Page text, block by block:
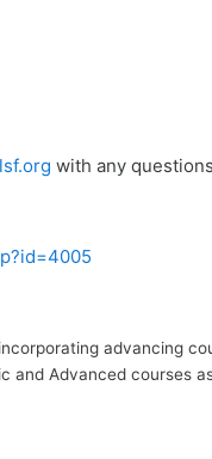
with any questions
advancing
and Advanced courses